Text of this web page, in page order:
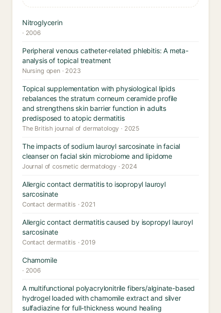
Nitroglycerin
· 2006
Peripheral venous catheter-related phlebitis: A meta-
analysis of topical treatment
Nursing open · 2023
Topical supplementation with physiological lipids
rebalances the stratum corneum ceramide profile
and strengthens skin barrier function in adults
predisposed to atopic dermatitis
The British journal of dermatology · 2025
The impacts of sodium lauroyl sarcosinate in facial
cleanser on facial skin microbiome and lipidome
Journal of cosmetic dermatology · 2024
Allergic contact dermatitis to isopropyl lauroyl
sarcosinate
Contact dermatitis · 2021
Allergic contact dermatitis caused by isopropyl lauroyl
sarcosinate
Contact dermatitis · 2019
Chamomile
· 2006
A multifunctional polyacrylonitrile fibers/alginate-based
hydrogel loaded with chamomile extract and silver
sulfadiazine for full-thickness wound healing